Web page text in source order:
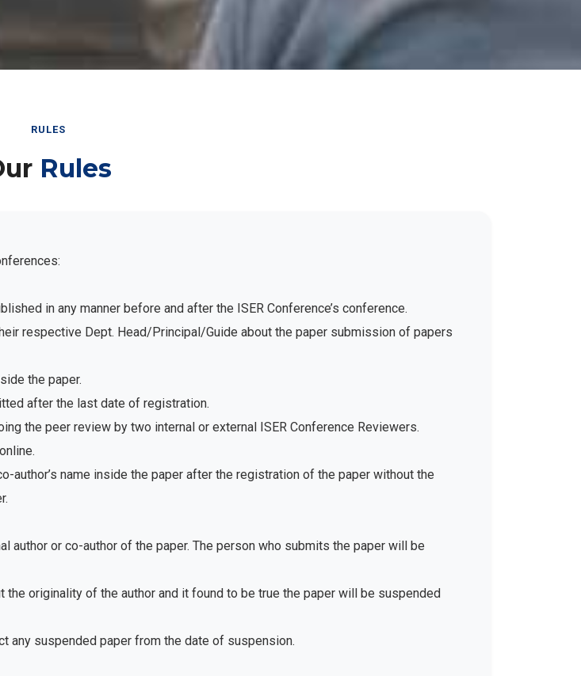
RULES
Rules
in any manner before and after the ISER Conference’s conference.
respective Dept. Head/Principal/Guide about the paper submission of papers
the paper.
after the last date of registration.
the peer review by two internal or external ISER Conference Reviewers.
author’s name inside the paper after the registration of the paper without the
or co-author of the paper. The person who submits the paper will be
originality of the author and it found to be true the paper will be suspended
any suspended paper from the date of suspension.